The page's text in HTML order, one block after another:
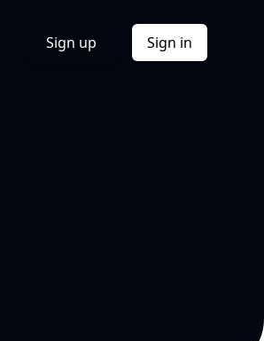
Sign up Sign in